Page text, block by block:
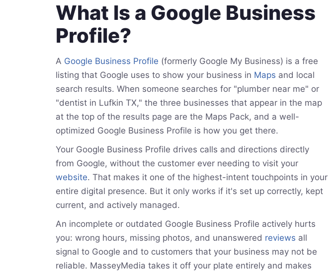
What Is a Google Business
Profile?
A Google Business Profile (formerly Google My Business) is a free
listing that Google uses to show your business in Maps and local
search results. When someone searches for "plumber near me" or
"dentist in Lufkin TX," the three businesses that appear in the map
at the top of the results page are the Maps Pack, and a well-
optimized Google Business Profile is how you get there.
Your Google Business Profile drives calls and directions directly
from Google, without the customer ever needing to visit your
website. That makes it one of the highest-intent touchpoints in your
entire digital presence. But it only works if it's set up correctly, kept
current, and actively managed.
An incomplete or outdated Google Business Profile actively hurts
you: wrong hours, missing photos, and unanswered reviews all
signal to Google and to customers that your business may not be
reliable. MasseyMedia takes it off your plate entirely and makes